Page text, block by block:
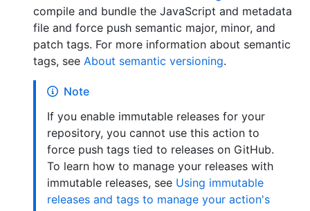
compile and bundle the JavaScript and metadata
file and force push semantic major, minor, and
patch tags. For more information about semantic
tags, see About semantic versioning.
Note
If you enable immutable releases for your
repository, you cannot use this action to
force push tags tied to releases on GitHub.
To learn how to manage your releases with
immutable releases, see Using immutable
releases and tags to manage your action's